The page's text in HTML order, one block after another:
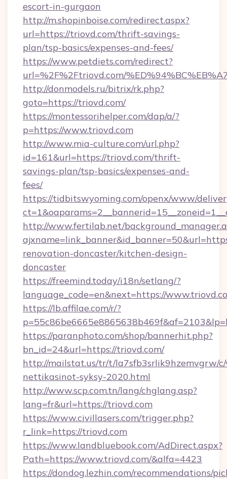
escort-in-gurgaon
http://m.shopinboise.com/redirect.aspx?
url=https://triovd.com/thrift-savings-
plan/tsp-basics/expenses-and-fees/
https://www.petdiets.com/redirect?
url=%2F%2Ftriovd.com/
http://donmodels.ru/bitrix/rk.php?
goto=https://triovd.com/
https://montessorihelper.com/dap/a/?
p=https://www.triovd.com
http://www.mia-culture.com/url.php?
id=161&url=https://triovd.com/thrift-
savings-plan/tsp-basics/expenses-and-
fees/
https://tidbitswyoming.com/openx/www/
http://www.fertilab.net/
renovation-doncaster/kitchen-design-
doncaster
https://freemind.today/i18n/setlang/?
language_code=en&next=https://
https://lb.affilae.com/r/?
https://paranphoto.com/shop/bannerhit.php?
bn_id=24&url=https://triovd.com/
http://mailstat.us/tr/t/la7sfb3srlik9hzemvgrw/
nettikasinot-syksy-2020.html
http://www.scp.com.tn/lang/chglang.asp?
lang=fr&url=https://triovd.com
https://www.civillasers.com/trigger.php?
r_link=https://triovd.com
https://www.landbluebook.com/AdDirect.aspx?
Path=https://www.triovd.com/&alfa=4423
https://dondog.lezhin.com/recommendations/